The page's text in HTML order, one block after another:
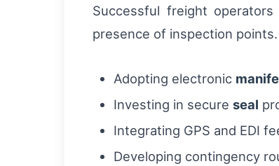
Successful freight
presence of inspection
Adopting electronic
Investing in secure seal
Integrating GPS and EDI
Developing contingency